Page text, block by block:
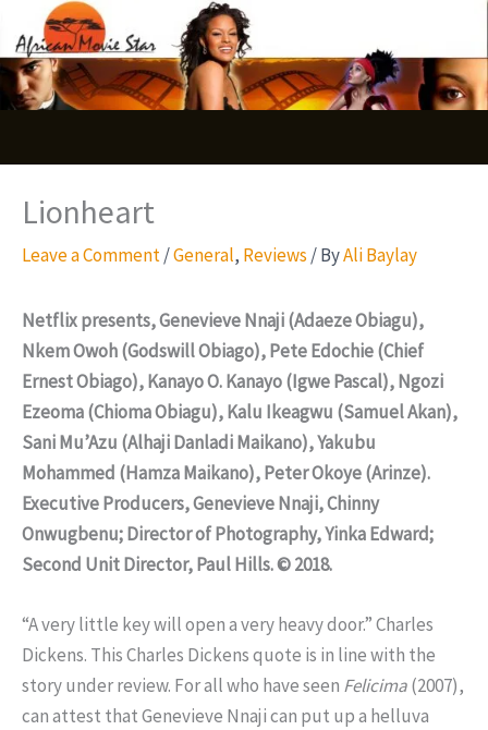
to
content
Lionheart
Leave a Comment/General, Reviews / ByAli Baylay
Netflix presents, Genevieve Nnaji (Adaeze Obiagu),
Nkem Owoh (Godswill Obiago), Pete Edochie (Chief
Ernest Obiago), Kanayo O. Kanayo (Igwe Pascal), Ngozi
Ezeoma (Chioma Obiagu), Kalu Ikeagwu (Samuel Akan),
Sani Mu’Azu (Alhaji Danladi Maikano), Yakubu
Mohammed (Hamza Maikano), Peter Okoye (Arinze).
Executive Producers, Genevieve Nnaji, Chinny
Onwugbenu; Director of Photography, Yinka Edward;
Second Unit Director, Paul Hills. © 2018.
“A very little key will open a very heavy door.” Charles
Dickens. This Charles Dickens quote is in line with the
story under review. For all who have seen Felicima(2007),
can attest that Genevieve Nnaji can put up a helluva
S
e
a
c